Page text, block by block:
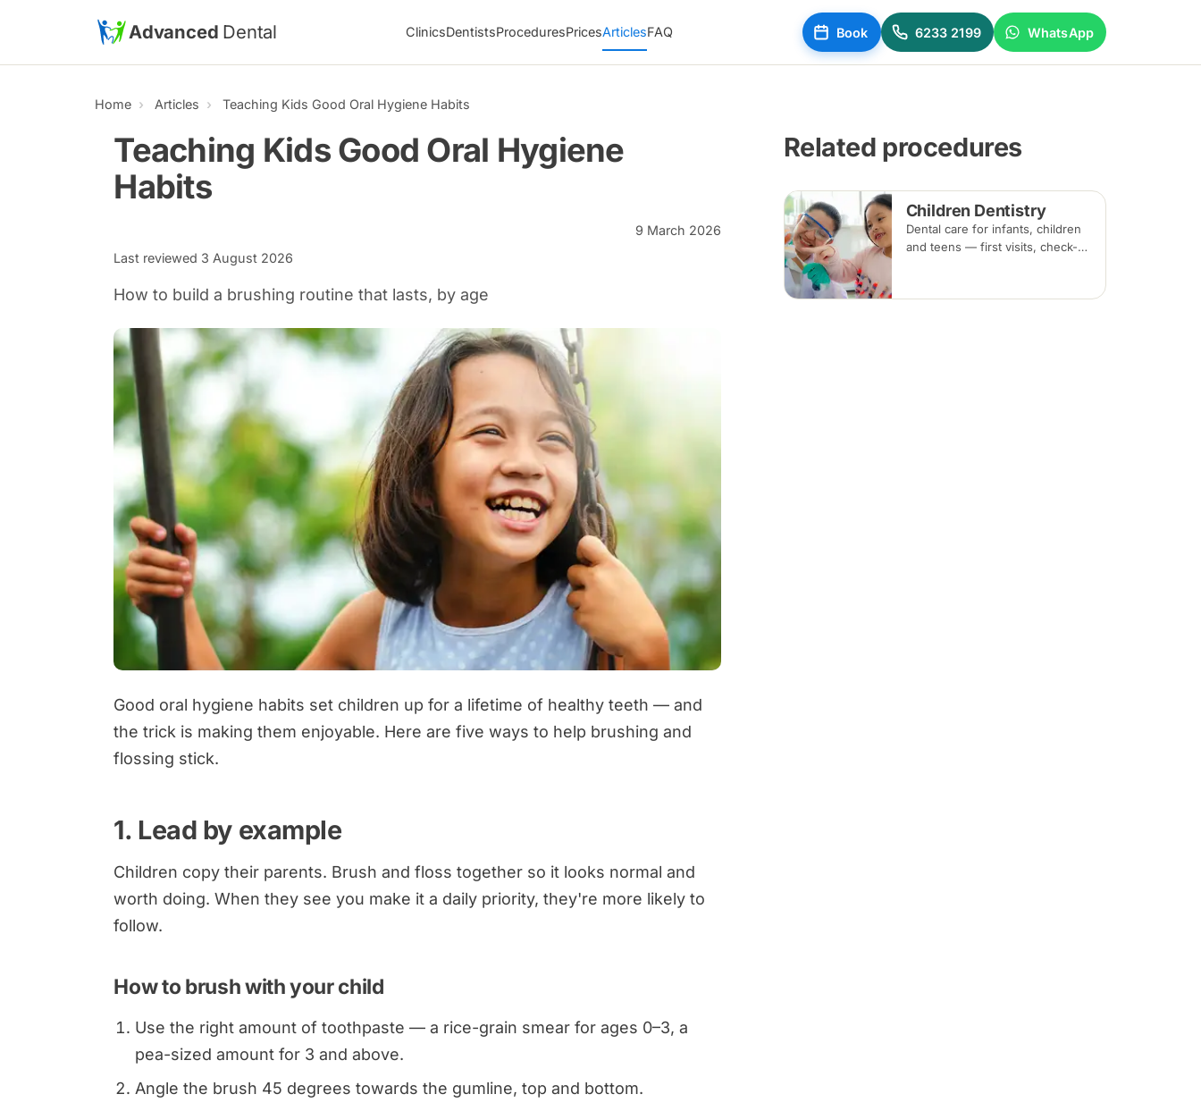
Skip to main content
Advanced Dental ClinicsDentistsProceduresPricesArticlesFAQ Book 6233 2199 WhatsApp
Home Articles Teaching Kids Good Oral Hygiene Habits
Teaching Kids Good Oral Hygiene
Habits
9 March 2026
Last reviewed 3 August 2026
How to build a brushing routine that lasts, by age
Good oral hygiene habits set children up for a lifetime of healthy teeth — and
the trick is making them enjoyable. Here are five ways to help brushing and
flossing stick.
1. Lead by example
Children copy their parents. Brush and floss together so it looks normal and
worth doing. When they see you make it a daily priority, they're more likely to
follow.
How to brush with your child
Use the right amount of toothpaste — a rice-grain smear for ages 0–3, a
pea-sized amount for 3 and above.
Angle the brush 45 degrees towards the gumline, top and bottom.
Related procedures
Children Dentistry
Dental care for infants, children
and teens — first visits, check-
child's comfort.